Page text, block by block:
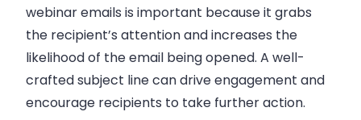
webinar emails is important because it grabs
the recipient’s attention and increases the
likelihood of the email being opened. A well-
crafted subject line can drive engagement and
encourage recipients to take further action.